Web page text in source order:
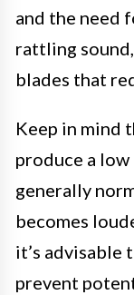
and the need
rattling
blades that
Keep in mind
produce a low
generally
becomes
it’s advisable
prevent